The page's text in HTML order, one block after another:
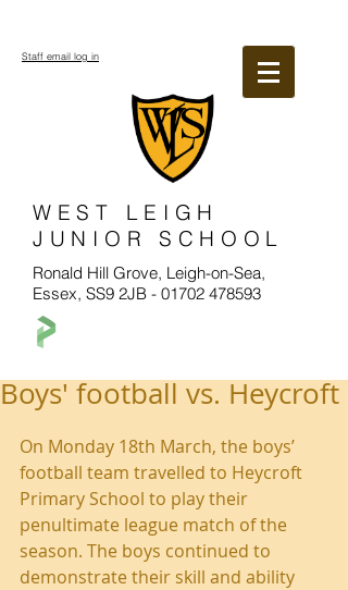
WEST LEIGH
JUNIOR SCHOOL
Ronald Hill Grove, Leigh-on-Sea,
Essex, SS9 2JB - 01702 478593
Staff email log in
Boys' football vs. Heycroft
On Monday 18th March, the boys’
football team travelled to Heycroft
Primary School to play their
penultimate league match of the
season. The boys continued to
demonstrate their skill and ability